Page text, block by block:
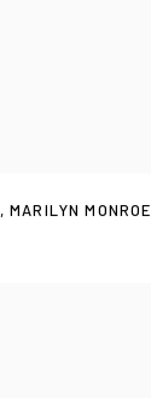
,MARILYN MONROE